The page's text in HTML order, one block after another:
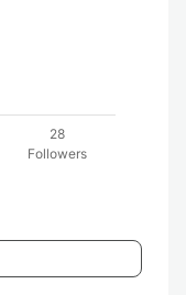
28
Followers